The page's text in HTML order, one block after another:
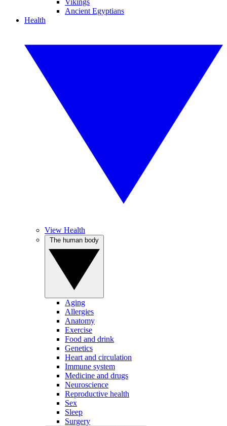
Vikings
Ancient Egyptians
Health
View Health
Aging
Allergies
Anatomy
Exercise
Food and drink
Genetics
Heart and circulation
Immune system
Medicine and drugs
Neuroscience
Reproductive health
Sex
Sleep
Surgery